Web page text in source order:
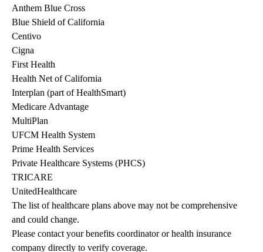
Anthem Blue Cross
Blue Shield of California
Centivo
Cigna
First Health
Health Net of California
Interplan (part of HealthSmart)
Medicare Advantage
MultiPlan
UFCM Health System
Prime Health Services
Private Healthcare Systems (PHCS)
TRICARE
UnitedHealthcare
The list of healthcare plans above may not be comprehensive
and could change.
Please contact your benefits coordinator or health insurance
company directly to verify coverage.